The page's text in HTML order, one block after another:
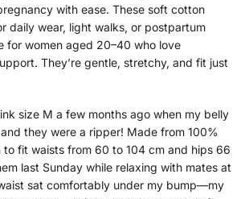
with ease. These soft cotton
daily wear, light walks, or postpartum
for women aged 20–40 who love
They’re gentle, stretchy, and fit just
size M a few months ago when my belly
they were a ripper! Made from 100%
fit waists from 60 to 104 cm and hips 66
last Sunday while relaxing with mates at
sat comfortably under my bump—my